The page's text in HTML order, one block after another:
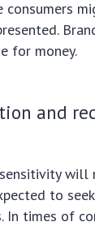
for money.
and
will
to
In times of